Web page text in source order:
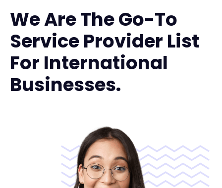
We Are The Go-To
Service Provider List
For International
Businesses.